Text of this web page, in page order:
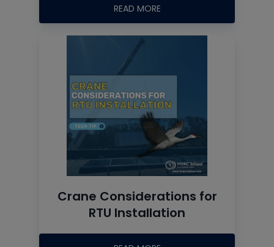
READ MORE
Crane Considerations for
RTU Installation